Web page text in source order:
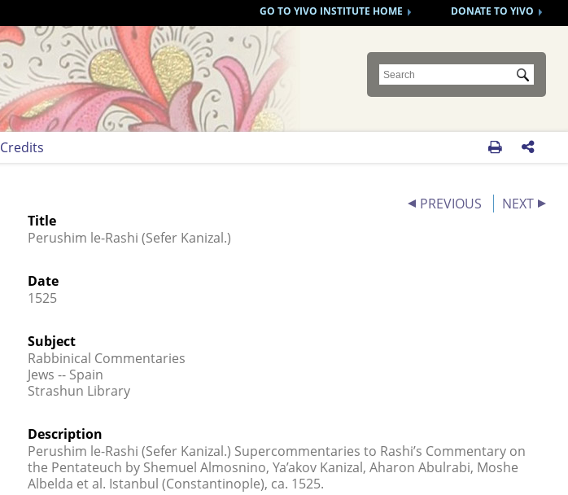
DONATE TO YIVO
GO TO YIVO INSTITUTE HOME
Submit
Credits  
PREVIOUS
NEXT
Title
Perushim le-Rashi (Sefer Kanizal.)
Date
1525
Subject
Rabbinical Commentaries
Jews -- Spain
Strashun Library
Description
Perushim le-Rashi (Sefer Kanizal.) Supercommentaries to Rashi’s Commentary on
the Pentateuch by Shemuel Almosnino, Ya’akov Kanizal, Aharon Abulrabi, Moshe
Albelda et al. Istanbul (Constantinople), ca. 1525.